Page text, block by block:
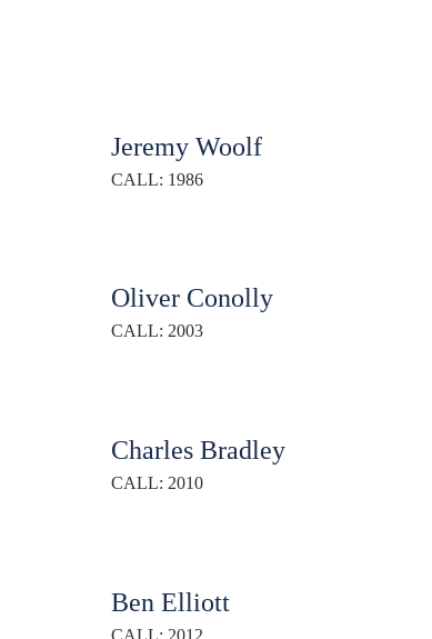
Jeremy Woolf
CALL: 1986
Oliver Conolly
CALL: 2003
Charles Bradley
CALL: 2010
Ben Elliott
CALL: 2012